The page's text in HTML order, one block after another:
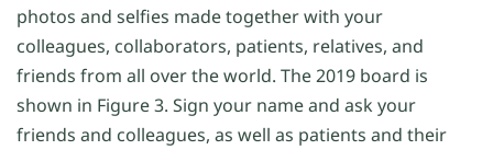
photos and selfies made together with your
colleagues, collaborators, patients, relatives, and
friends from all over the world. The 2019 board is
shown in Figure 3. Sign your name and ask your
friends and colleagues, as well as patients and their